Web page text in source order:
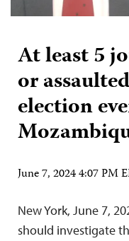
At least 5
or
election
June 7, 2024 4:07 PM
New York, June 7,
should investigate